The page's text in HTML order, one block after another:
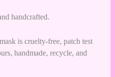
handcrafted.
is cruelty-free, patch test
handmade, recycle, and